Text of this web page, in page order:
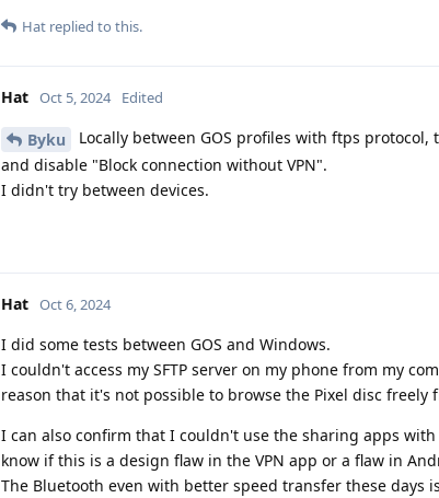
Hat replied to this.
Hat Oct 5, 2024 Edited
Byku
Locally between GOS profiles with ftps
and disable "Block connection without VPN".
I didn't try between devices.
Hat Oct 6, 2024
I did some tests between GOS and Windows.
I couldn't access my SFTP server on my phone from my
reason that it's not possible to browse the Pixel disc freely
I can also confirm that I couldn't use the sharing apps
know if this is a design flaw in the VPN app or a flaw in
The Bluetooth even with better speed transfer these days